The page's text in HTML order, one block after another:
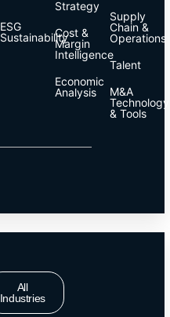
ESG
Sustainability
Strategy
Cost &
Margin
Intelligence
Economic
Analysis
Supply
Chain &
Operations
Talent
M&A
Technology
& Tools
All
Industries